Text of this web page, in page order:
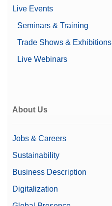
Live Events
Seminars & Training
Trade Shows & Exhibitions
Live Webinars
About Us
Jobs & Careers
Sustainability
Business Description
Digitalization